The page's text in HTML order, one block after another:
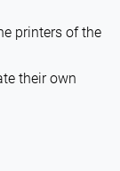
printers of the
their own